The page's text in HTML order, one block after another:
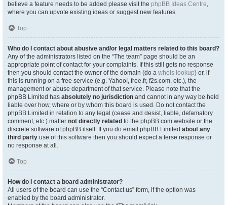
believe a feature needs to be added please visit the phpBB Ideas Centre,
where you can upvote existing ideas or suggest new features.
Top
Who do I contact about abusive and/or legal matters related to this board?
Any of the administrators listed on the “The team” page should be an
appropriate point of contact for your complaints. If this still gets no response
then you should contact the owner of the domain (do a whois lookup) or, if
this is running on a free service (e.g. Yahoo!, free.fr, f2s.com, etc.), the
management or abuse department of that service. Please note that the
phpBB Limited has absolutely no jurisdiction and cannot in any way be held
liable over how, where or by whom this board is used. Do not contact the
phpBB Limited in relation to any legal (cease and desist, liable, defamatory
comment, etc.) matter not directly related to the phpBB.com website or the
discrete software of phpBB itself. If you do email phpBB Limited about any
third party use of this software then you should expect a terse response or
no response at all.
Top
How do I contact a board administrator?
All users of the board can use the “Contact us” form, if the option was
enabled by the board administrator.